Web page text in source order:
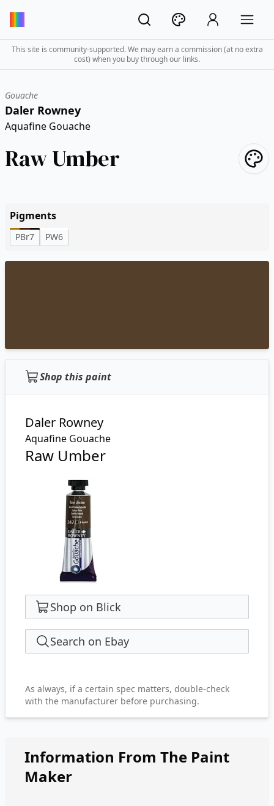
This site is community-supported. We may earn a commission (at no extra
cost) when you buy through our links.
Gouache
Daler Rowney
Aquafine Gouache
Raw Umber
Pigments
PBr7 PW6
Shop this paint
Daler Rowney
Aquafine Gouache
Raw Umber
Shop on Blick
Search on Ebay
As always, if a certain spec matters, double-check
with the manufacturer before purchasing.
Information From The Paint
Maker